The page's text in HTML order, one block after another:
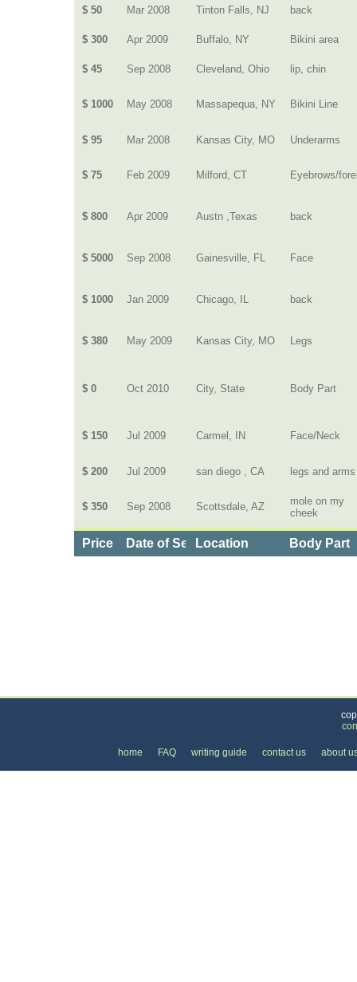
$ 50 Mar 2008 Tinton Falls, NJ back
$ 300 Apr 2009 Buffalo, NY Bikini area
$ 45 Sep 2008 Cleveland, Ohio lip, chin
$ 1000 May 2008 Massapequa, NY Bikini Line
$ 95 Mar 2008 Kansas City, MO Underarms
$ 75 Feb 2009 Milford, CT Eyebrows/
$ 800 Apr 2009 Austn ,Texas back
$ 5000 Sep 2008 Gainesville, FL Face
$ 1000 Jan 2009 Chicago, IL back
$ 380 May 2009 Kansas City, MO Legs
$ 0 Oct 2010 City, State Body Part
$ 150 Jul 2009 Carmel, IN Face/Neck
$ 200 Jul 2009 san diego , CA legs and arms
$ 350 Sep 2008 Scottsdale, AZ
mole on my
cheek
Price Date of ServiceLocation Body Part
home FAQ writing guide contact us about